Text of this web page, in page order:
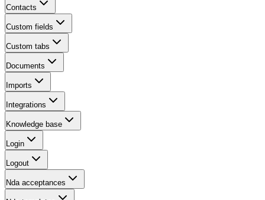
Contacts
Custom fields
Custom tabs
Documents
Imports
Integrations
Knowledge base
Login
Logout
Nda acceptances